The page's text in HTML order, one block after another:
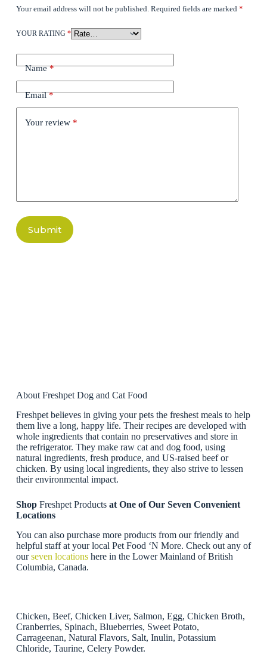
Your email address will not be published. Required fields are marked *
YOUR RATING *
Name*
Email*
Your review *
Submit
About Freshpet Dog and Cat Food
Freshpet believes in giving your pets the freshest meals to help
them live a long, happy life. Their recipes are developed with
whole ingredients that contain no preservatives and store in
the refrigerator. They make raw cat and dog food, using
natural ingredients, fresh produce, and US-raised beef or
chicken. By using local ingredients, they also strive to lessen
their environmental impact.
Shop Freshpet Products at One of Our Seven Convenient
Locations
You can also purchase more products from our friendly and
helpful staff at your local Pet Food ‘N More. Check out any of
ourseven locationshere in the Lower Mainland of British
Columbia, Canada.
Chicken, Beef, Chicken Liver, Salmon, Egg, Chicken Broth,
Cranberries, Spinach, Blueberries, Sweet Potato,
Carrageenan, Natural Flavors, Salt, Inulin, Potassium
Chloride, Taurine, Celery Powder.